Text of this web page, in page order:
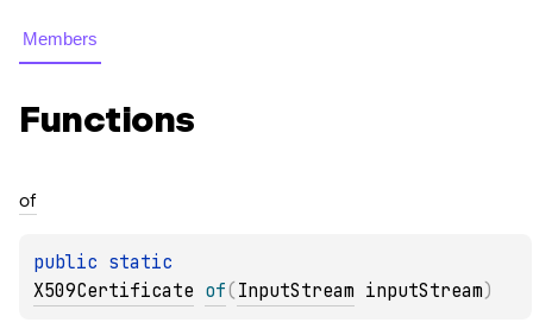
Members
Functions
of
public
X509Certificate of( InputStream inputStream)